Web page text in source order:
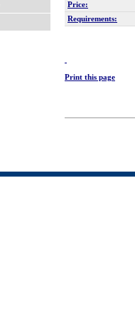
Price:
Requirements:
Print this page